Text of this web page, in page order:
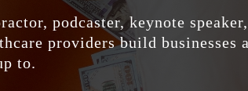
podcaster, keynote
providers build businesses
to.